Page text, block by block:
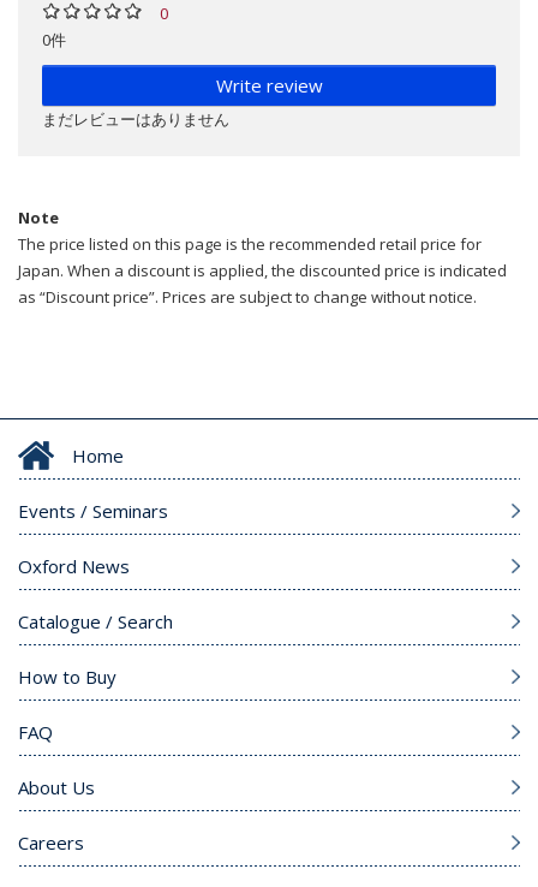
0
0件
Write review
まだレビューはありません
Note
The price listed on this page is the recommended retail price for
Japan. When a discount is applied, the discounted price is indicated
as “Discount price”. Prices are subject to change without notice.
Home
Events / Seminars
Oxford News
Catalogue / Search
How to Buy
FAQ
About Us
Careers